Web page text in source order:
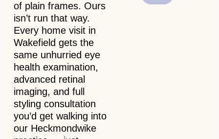
of plain frames. Ours
isn’t run that way.
Every home visit in
Wakefield gets the
same unhurried eye
health examination,
advanced retinal
imaging, and full
styling consultation
you’d get walking into
our Heckmondwike